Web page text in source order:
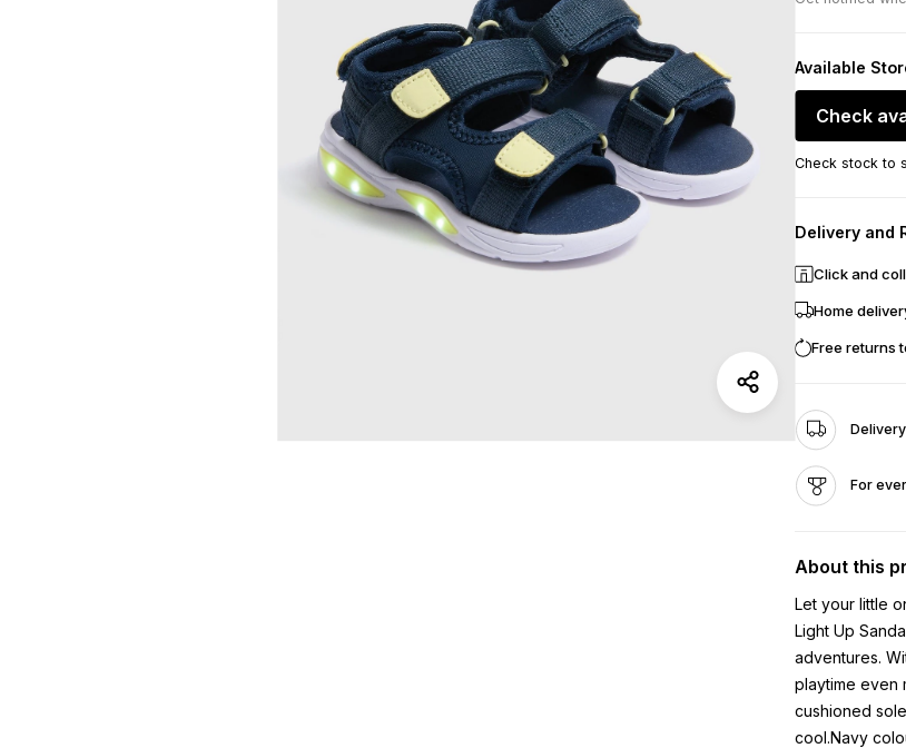
Available
Check
Check stock to
Delivery and
Click and
Home
Free returns
For
About this
Let your little
Light Up
adventures.
playtime even
cushioned
cool.Navy